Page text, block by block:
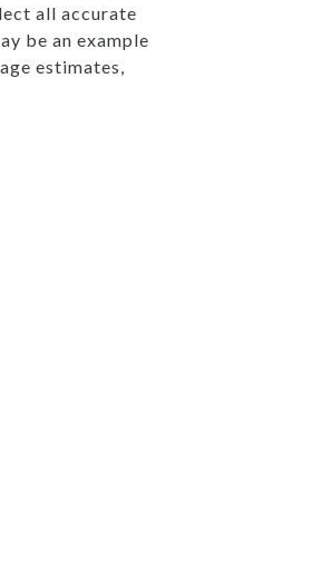
all accurate
be an example
estimates,